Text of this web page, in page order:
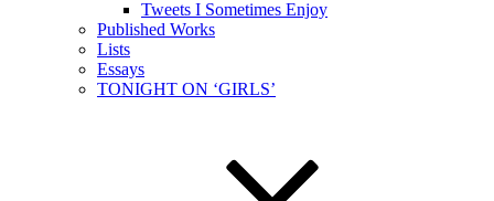
Tweets I Sometimes Enjoy
Published Works
Lists
Essays
TONIGHT ON ‘GIRLS’